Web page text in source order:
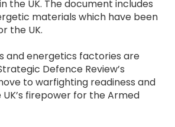
the UK. The document includes
materials which have been
the UK.
and energetics factories are
Defence Review’s
to warfighting readiness and
firepower for the Armed